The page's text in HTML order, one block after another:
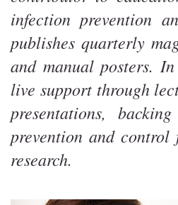
infection prevention
publishes quarterly
and manual posters.
live support through
presentations,
prevention and
research.